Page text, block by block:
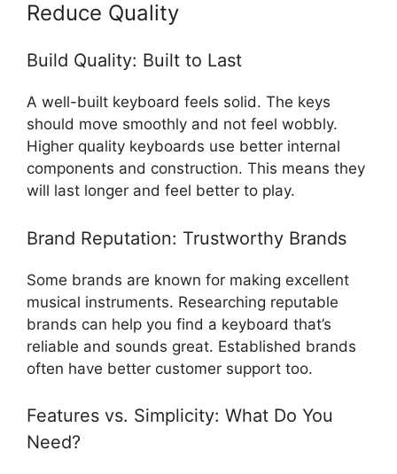
Reduce Quality
Build Quality: Built to Last
A well-built keyboard feels solid. The keys
should move smoothly and not feel wobbly.
Higher quality keyboards use better internal
components and construction. This means they
will last longer and feel better to play.
Brand Reputation: Trustworthy Brands
Some brands are known for making excellent
musical instruments. Researching reputable
brands can help you find a keyboard that’s
reliable and sounds great. Established brands
often have better customer support too.
Features vs. Simplicity: What Do You
Need?